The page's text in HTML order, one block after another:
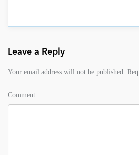
Leave a Reply
Your email address will not be published.
Comment